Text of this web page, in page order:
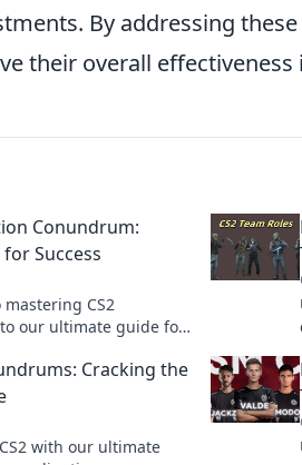
By addressing
their overall effectiveness
Conundrum:
Success
CS2
our ultimate guide for
Cracking the
with our ultimate